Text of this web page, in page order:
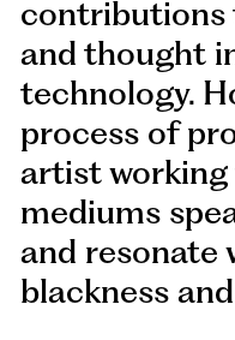
contributions
and thought
technology.
process of
artist
mediums
and resonate
blackness